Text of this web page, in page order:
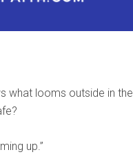
what looms outside in the
up.”